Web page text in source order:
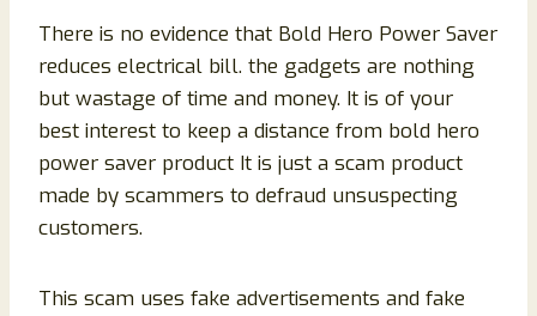
There is no evidence that Bold Hero Power Saver
reduces electrical bill. the gadgets are nothing
but wastage of time and money. It is of your
best interest to keep a distance from bold hero
power saver product It is just a scam product
made by scammers to defraud unsuspecting
customers.
This scam uses fake advertisements and fake